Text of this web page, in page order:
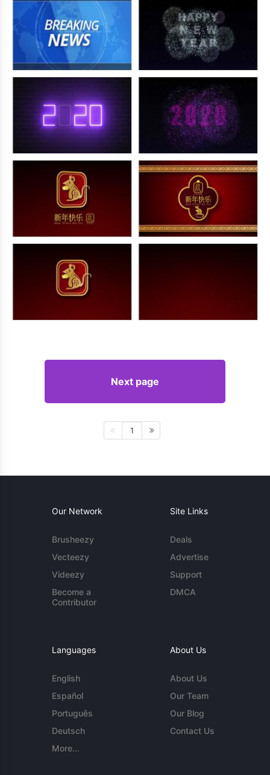
Next page
1
Our Network
Brusheezy
Vecteezy
Videezy
Become a
Contributor
Site Links
Deals
Advertise
Support
DMCA
Languages
English
Español
Português
Deutsch
More...
About Us
About Us
Our Team
Our Blog
Contact Us